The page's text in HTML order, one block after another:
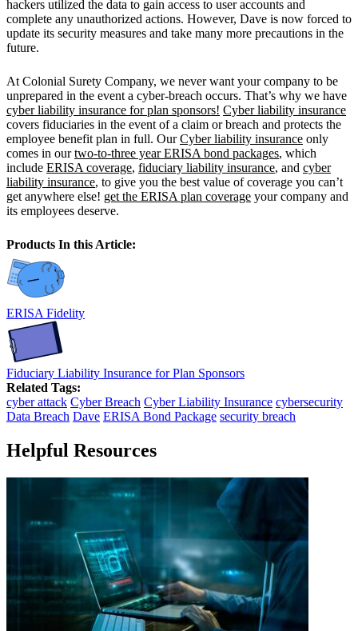
hackers utilized the data to gain access to user accounts and
complete any unauthorized actions. However, Dave is now forced to
update its security measures and take many more precautions in the
future.
At Colonial Surety Company, we never want your company to be
unprepared in the event a cyber-breach occurs. That’s why we have
cyber liability insurance for plan sponsors! Cyber liability insurance
covers fiduciaries in the event of a claim or breach and protects the
employee benefit plan in full. OurCyber liability insurance only
comes in ourtwo-to-three year ERISA bond packages, which
include ERISA coverage, fiduciary liability insurance, and cyber
liability insurance, to give you the best value of coverage you can’t
get anywhere else! get the ERISA plan coverage your company and
its employees deserve.
Products In this Article:
ERISA Fidelity
Fiduciary Liability Insurance for Plan Sponsors
Related Tags:
cyber attack Cyber Breach Cyber Liability Insurance cybersecurity
Data Breach Dave ERISA Bond Package security breach
Helpful Resources